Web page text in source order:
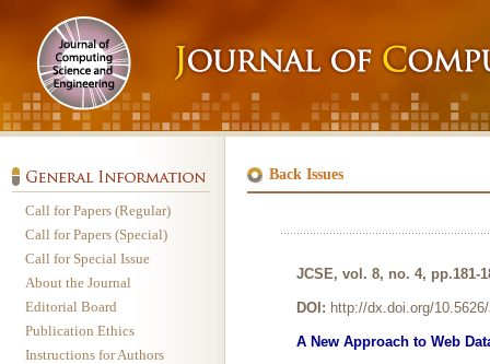
Call for Papers (Regular)
Call for Papers (Special)
Call for Special Issue
About the Journal
Editorial Board
Publication Ethics
Instructions for Authors
Back Issues
JCSE, vol. 8, no. 4, pp.181-
DOI: http://dx.doi.org/
A New Approach to Web